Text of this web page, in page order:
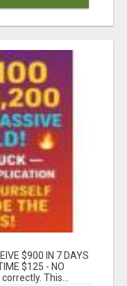
$900 IN 7 DAYS
$125 - NO
This...